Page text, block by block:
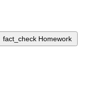
fact_check Homework